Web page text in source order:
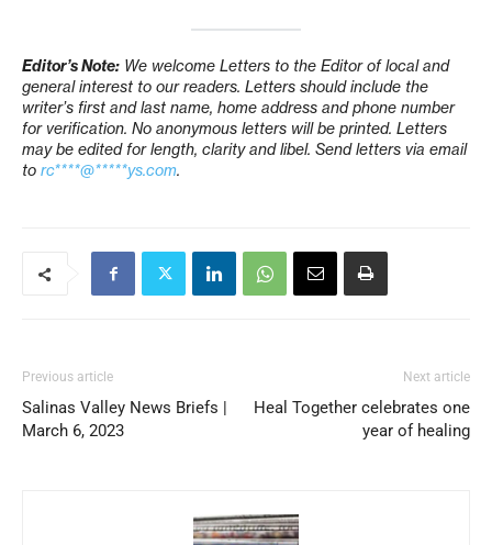
Editor’s Note: We welcome Letters to the Editor of local and
general interest to our readers. Letters should include the
writer’s first and last name, home address and phone number
for verification. No anonymous letters will be printed. Letters
may be edited for length, clarity and libel. Send letters via email
to rc****@*****ys.com.
Previous article
Salinas Valley News Briefs |
March 6, 2023
Next article
Heal Together celebrates one
year of healing